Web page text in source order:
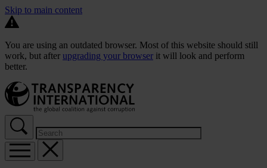
Skip to main content
You are using an outdated browser. Most of this website should still
work, but after upgrading your browser it will look and perform
better.